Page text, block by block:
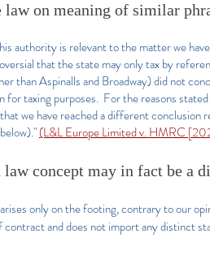
law on meaning of similar
authority is relevant to the matter we
that the state may only tax by
than Aspinalls and Broadway) did not
for taxing purposes. For the reasons
we have reached a different
(L&L Europe Limited v. HMRC
concept may in fact be a
only on the footing, contrary to our
contract and does not import any distinct